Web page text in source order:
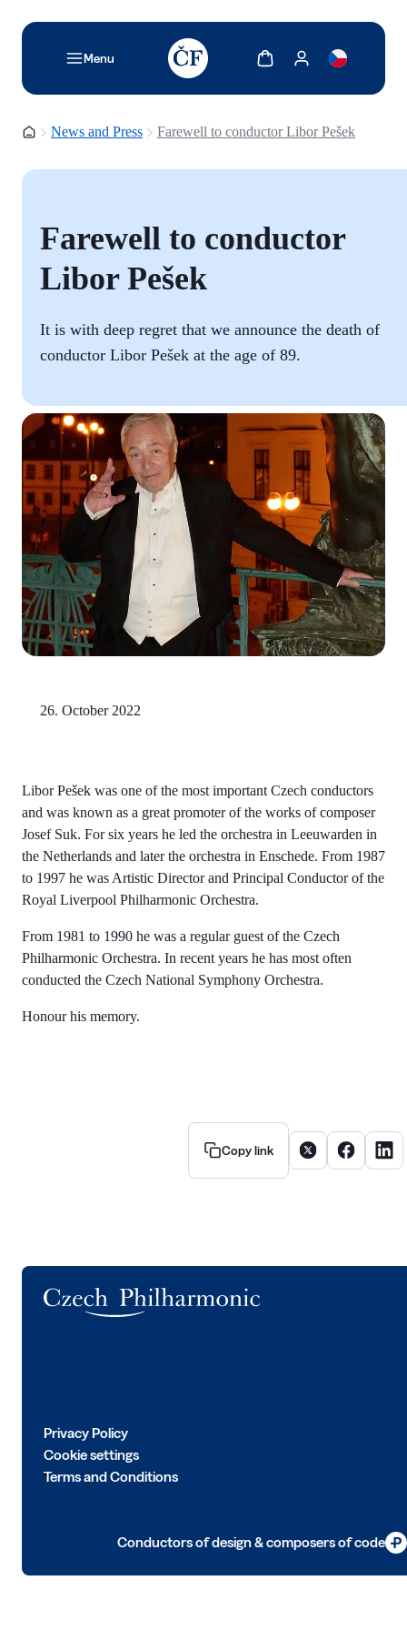
Menu
TODO: Add description for reader
Show cartShow my account
Homepage
News and Press Farewell to conductor Libor Pešek
Farewell to conductor
Libor Pešek
It is with deep regret that we announce the death of
conductor Libor Pešek at the age of 89.
26. October 2022
Libor Pešek was one of the most important Czech conductors
and was known as a great promoter of the works of composer
Josef Suk. For six years he led the orchestra in Leeuwarden in
the Netherlands and later the orchestra in Enschede. From 1987
to 1997 he was Artistic Director and Principal Conductor of the
Royal Liverpool Philharmonic Orchestra.
From 1981 to 1990 he was a regular guest of the Czech
Philharmonic Orchestra. In recent years he has most often
conducted the Czech National Symphony Orchestra.
Honour his memory.
Copy link Share article on X
Share
Privacy Policy
Cookie settings
Terms and Conditions
Conductors of design & composers of code